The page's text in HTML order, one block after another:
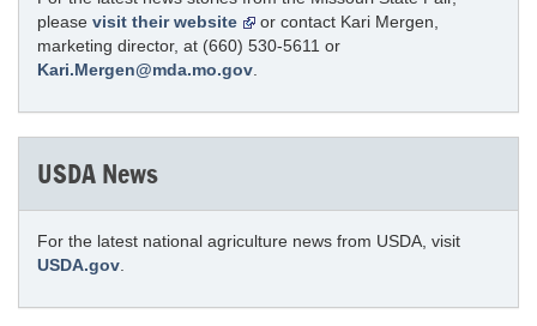
please visit their website
or contact Kari Mergen,
marketing director, at (660) 530-5611 or
Kari.Mergen@mda.mo.gov
USDA News
For the latest national agriculture news from USDA, visit
USDA.gov